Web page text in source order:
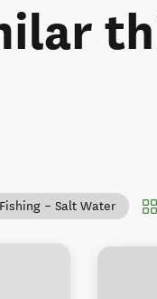
Fishing – Salt Water